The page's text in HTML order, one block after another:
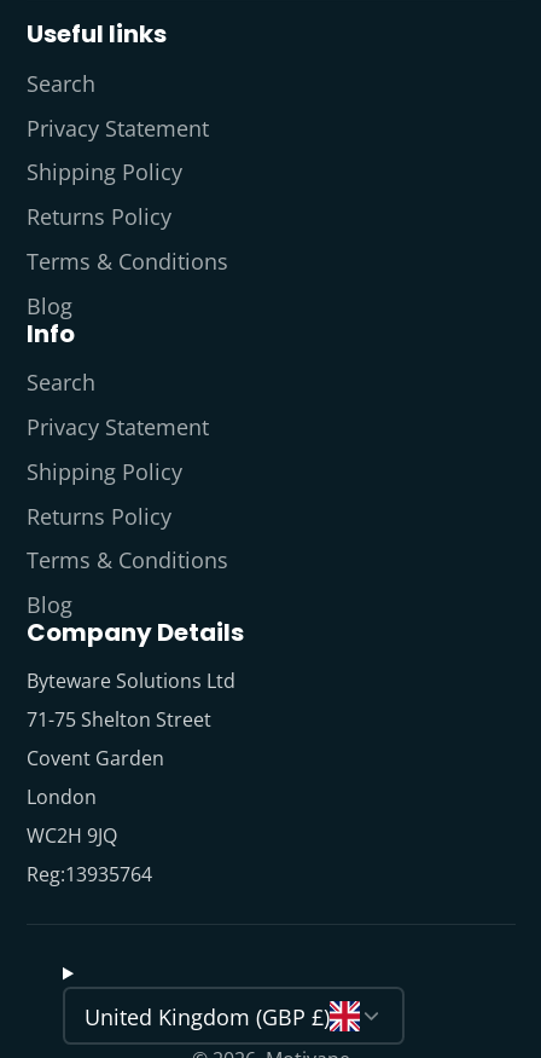
Useful links
Search
Privacy Statement
Shipping Policy
Returns Policy
Terms & Conditions
Blog
Info
Search
Privacy Statement
Shipping Policy
Returns Policy
Terms & Conditions
Blog
Company Details
Byteware Solutions Ltd
71-75 Shelton Street
Covent Garden
London
WC2H 9JQ
Reg:13935764
United Kingdom (GBP £)